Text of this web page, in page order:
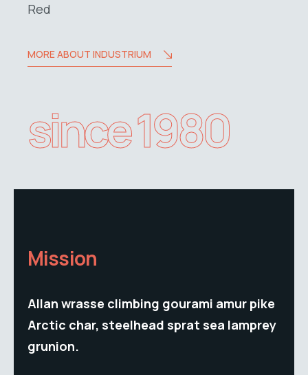
Red
MORE ABOUT INDUSTRIUM
since 1980
Mission
Allan wrasse climbing gourami amur pike
Arctic char, steelhead sprat sea lamprey
grunion.